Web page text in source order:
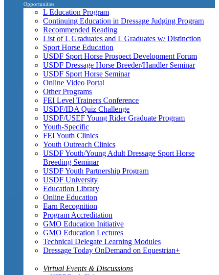
Opportunities
L Education Program
Continuing Education in Dressage Judging Program
Recommended Reading
List of L Graduates and L Graduates w/ Distinction
Sport Horse Education
USDF Sport Horse Prospect Development Forum
USDF Dressage Horse Breeder/Handler Seminar
USDF Sport Horse Seminar
Online Video Portal
Other Programs
FEI Level Trainers Conference
USDF/IDA Quiz Challenge
USDF/USEF Young Rider Graduate Program
Youth-Specific
FEI Youth Clinics
Youth Outreach Clinics
USDF Youth/Young Adult Dressage Sport Horse
Breeding Seminar
USDF Youth Partnership Program
USDF University
Education Library
Online Education
Earn Recognition
Program Accreditation
GMO Education Initiative
GMO Education Lectures
Technical Delegate Learning Modules
Dressage Today OnDemand on Equestrian+
Virtual Events & Discussions